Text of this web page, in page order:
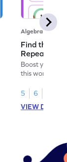
Algebra
Find the
Repeating
Boost your
this
5
6
VIEW